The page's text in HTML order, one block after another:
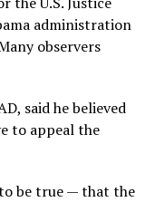
administration
observers
said he believed
to appeal the
be true — that the